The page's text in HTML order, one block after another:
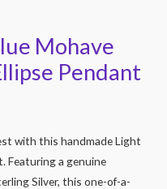
Mohave
Pendant
with this handmade Light
Featuring a genuine
Silver, this one-of-a-